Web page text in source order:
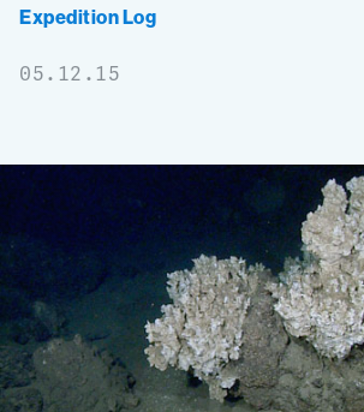
Expedition Log
05.12.15